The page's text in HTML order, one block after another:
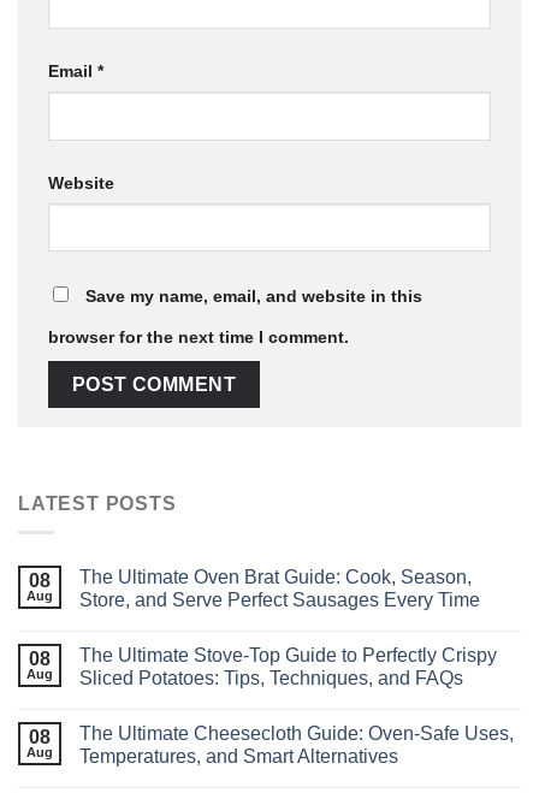
Email *
Website
Save my name, email, and website in this
browser for the next time I comment.
LATEST POSTS
08
Aug
The Ultimate Oven Brat Guide: Cook, Season,
Store, and Serve Perfect Sausages Every Time
08
Aug
The Ultimate Stove‑Top Guide to Perfectly Crispy
Sliced Potatoes: Tips, Techniques, and FAQs
08
Aug
The Ultimate Cheesecloth Guide: Oven‑Safe Uses,
Temperatures, and Smart Alternatives